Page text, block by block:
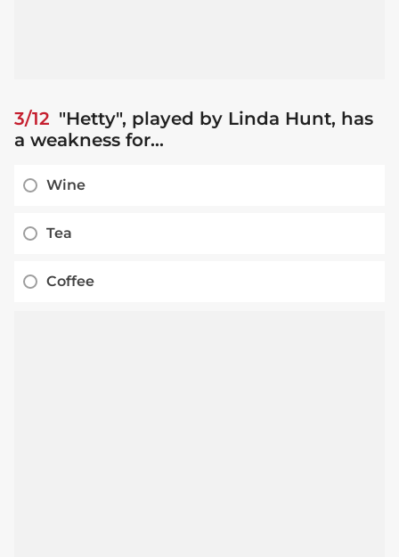
3/12 "Hetty", played by Linda Hunt, has
a weakness for...
Wine
Tea
Coffee